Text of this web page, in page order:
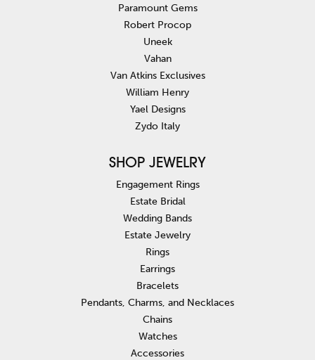
Paramount Gems
Robert Procop
Uneek
Vahan
Van Atkins Exclusives
William Henry
Yael Designs
Zydo Italy
SHOP JEWELRY
Engagement Rings
Estate Bridal
Wedding Bands
Estate Jewelry
Rings
Earrings
Bracelets
Pendants, Charms, and Necklaces
Chains
Watches
Accessories